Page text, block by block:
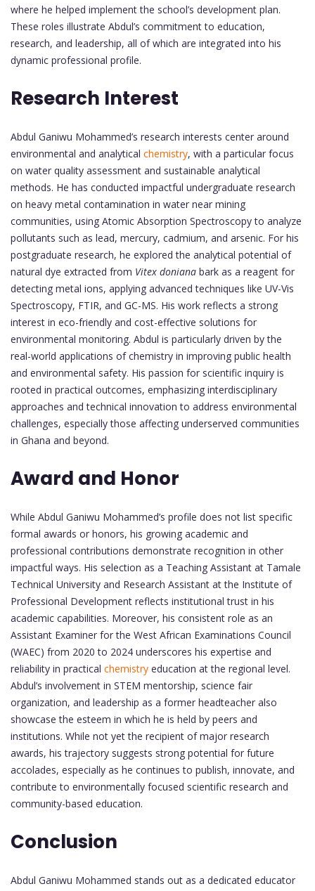
where he helped implement the school’s development plan.
These roles illustrate Abdul’s commitment to education,
research, and leadership, all of which are integrated into his
dynamic professional profile.
Research Interest
Abdul Ganiwu Mohammed’s research interests center around
environmental and analytical chemistry, with a particular focus
on water quality assessment and sustainable analytical
methods. He has conducted impactful undergraduate research
on heavy metal contamination in water near mining
communities, using Atomic Absorption Spectroscopy to analyze
pollutants such as lead, mercury, cadmium, and arsenic. For his
postgraduate research, he explored the analytical potential of
natural dye extracted from Vitex doniana bark as a reagent for
detecting metal ions, applying advanced techniques like UV-Vis
Spectroscopy, FTIR, and GC-MS. His work reflects a strong
interest in eco-friendly and cost-effective solutions for
environmental monitoring. Abdul is particularly driven by the
real-world applications of chemistry in improving public health
and environmental safety. His passion for scientific inquiry is
rooted in practical outcomes, emphasizing interdisciplinary
approaches and technical innovation to address environmental
challenges, especially those affecting underserved communities
in Ghana and beyond.
Award and Honor
While Abdul Ganiwu Mohammed’s profile does not list specific
formal awards or honors, his growing academic and
professional contributions demonstrate recognition in other
impactful ways. His selection as a Teaching Assistant at Tamale
Technical University and Research Assistant at the Institute of
Professional Development reflects institutional trust in his
academic capabilities. Moreover, his consistent role as an
Assistant Examiner for the West African Examinations Council
(WAEC) from 2020 to 2024 underscores his expertise and
reliability in practical chemistry education at the regional level.
Abdul’s involvement in STEM mentorship, science fair
organization, and leadership as a former headteacher also
showcase the esteem in which he is held by peers and
institutions. While not yet the recipient of major research
awards, his trajectory suggests strong potential for future
accolades, especially as he continues to publish, innovate, and
contribute to environmentally focused scientific research and
community-based education.
Conclusion
Abdul Ganiwu Mohammed stands out as a dedicated educator